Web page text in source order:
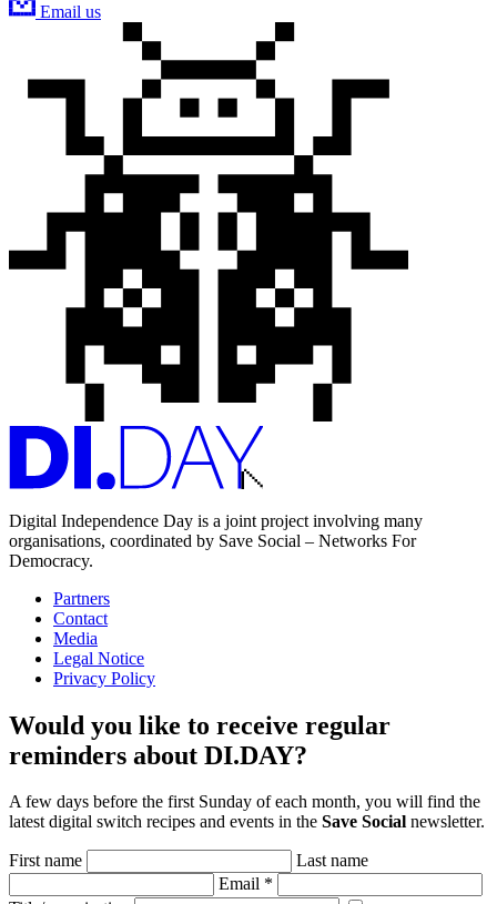
Email us
Digital Independence Day is a joint project involving many
organisations, coordinated by Save Social – Networks For
Democracy.
Partners
Contact
Media
Legal Notice
Privacy Policy
Would you like to receive regular
reminders about DI.DAY?
A few days before the first Sunday of each month, you will find the
latest digital switch recipes and events in the Save Social newsletter.
First name
Last name
Email *